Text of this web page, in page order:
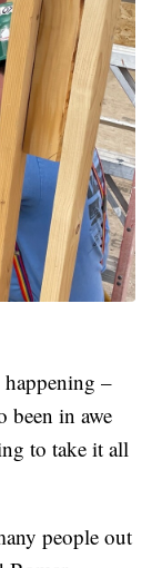
happening –
been in awe
to take it all
people out